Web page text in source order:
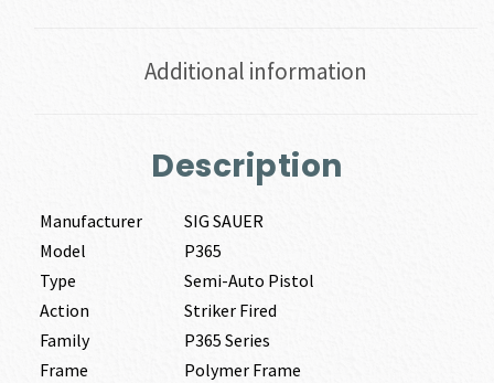
Additional information
Description
Manufacturer
SIG SAUER
Model
P365
Type
Semi-Auto Pistol
Action
Striker Fired
Family
P365 Series
Frame
Polymer Frame